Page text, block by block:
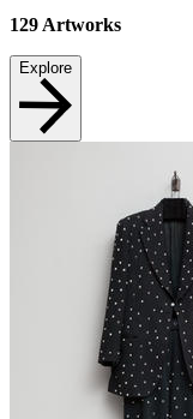
129Artworks
Explore